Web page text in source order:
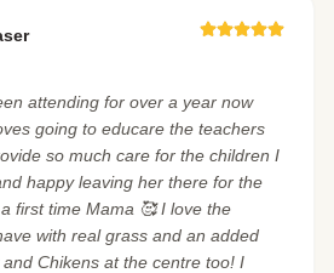
attending for over a year now
going to educare the teachers
so much care for the children I
happy leaving her there for the
first time Mama 🥰 I love the
with real grass and an added
Chikens at the centre too! I